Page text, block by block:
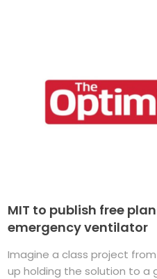
MIT to publish free
emergency ventilator
Imagine a class project
up holding the solution to a